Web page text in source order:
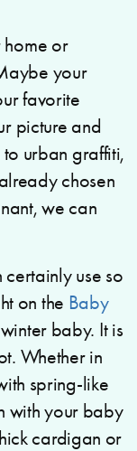
or
your
favorite
picture and
urban graffiti,
chosen
we can
use so
on the Baby
baby. It is
Whether in
spring-like
with your baby
cardigan or